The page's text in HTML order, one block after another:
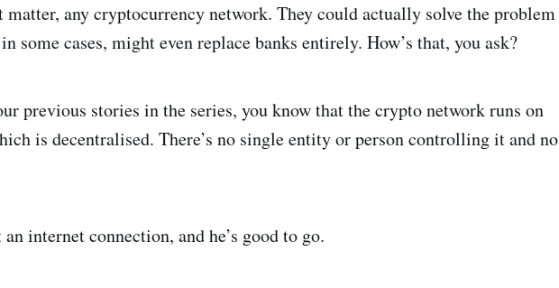
any cryptocurrency network. They could actually solve the problem
some cases, might even replace banks entirely. How’s that, you ask?
previous stories in the series, you know that the crypto network runs on
is decentralised. There’s no single entity or person controlling it and no
internet connection, and he’s good to go.